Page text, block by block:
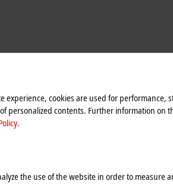
cookies are used for performance,
personalized contents. Further information on
the use of the website in order to measure